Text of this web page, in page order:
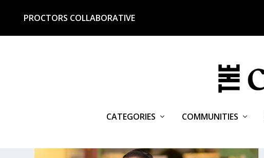
PROCTORS COLLABORATIVE
CATEGORIES COMMUNITIES
MIDNIGHTER